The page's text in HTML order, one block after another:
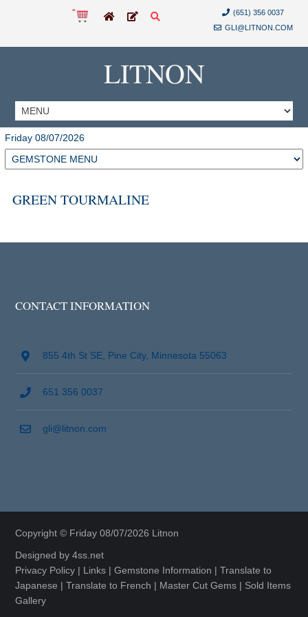
(651) 356 0037
GLI@LITNON.COM
LITNON
Friday 08/07/2026
GREEN TOURMALINE
CONTACT INFORMATION
855 4th St SE, Pine City, Minnesota 55063
651 356 0037
gli@litnon.com
Copyright © Friday 08/07/2026 Litnon
Designed by4ss.net
Privacy Policy | Links |Gemstone Information |Translate to
Japanese |Translate to French | Master Cut Gems | Sold Items
Gallery